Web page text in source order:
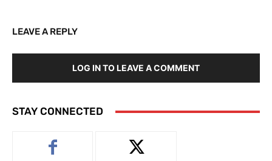
LEAVE A REPLY
LOG IN TO LEAVE A COMMENT
STAY CONNECTED